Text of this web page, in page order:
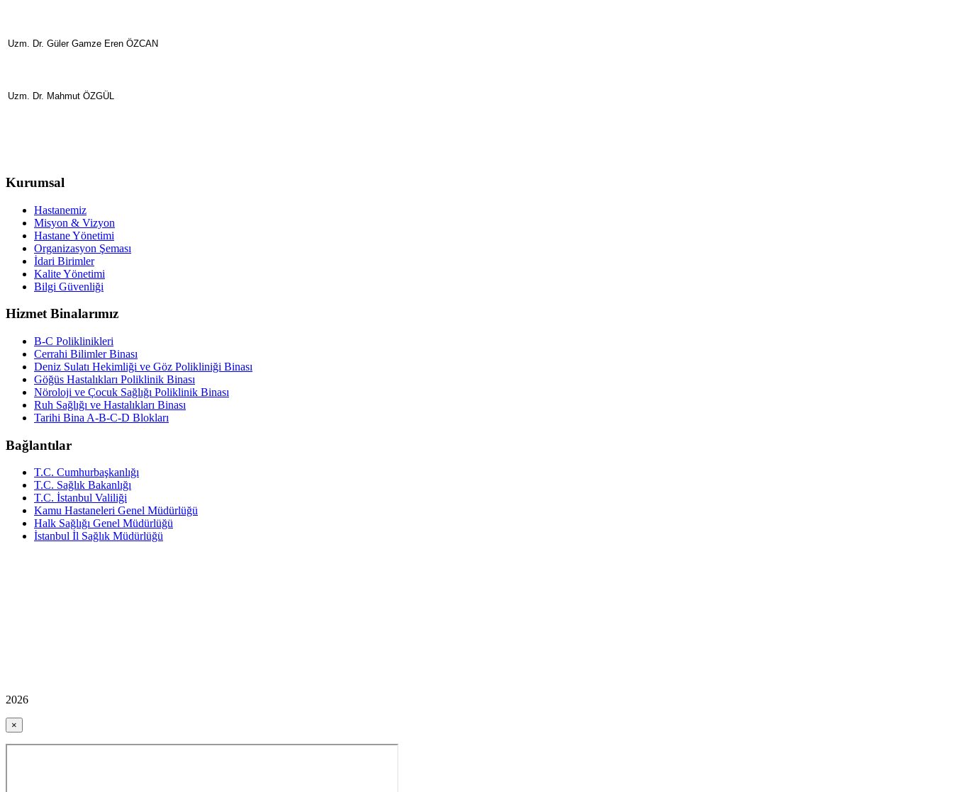
Uzm. Dr. Güler Gamze Eren ÖZCAN
Uzm. Dr. Mahmut ÖZGÜL
Kurumsal
Hastanemiz
Misyon & Vizyon
Hastane Yönetimi
Organizasyon Şeması
İdari Birimler
Kalite Yönetimi
Bilgi Güvenliği
Hizmet Binalarımız
B-C Poliklinikleri
Cerrahi Bilimler Binası
Deniz Sulatı Hekimliği ve Göz Polikliniği Binası
Göğüs Hastalıkları Poliklinik Binası
Nöroloji ve Çocuk Sağlığı Poliklinik Binası
Ruh Sağlığı ve Hastalıkları Binası
Tarihi Bina A-B-C-D Blokları
Bağlantılar
T.C. Cumhurbaşkanlığı
T.C. Sağlık Bakanlığı
T.C. İstanbul Valiliği
Kamu Hastaneleri Genel Müdürlüğü
Halk Sağlığı Genel Müdürlüğü
İstanbul İl Sağlık Müdürlüğü
2026
×